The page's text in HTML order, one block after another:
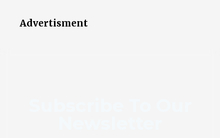
Advertisment